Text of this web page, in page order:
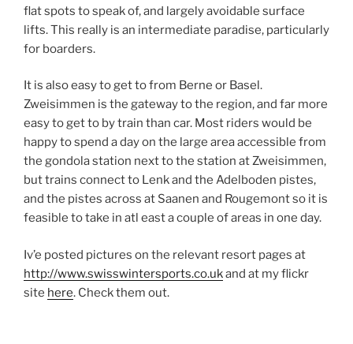
flat spots to speak of, and largely avoidable surface
lifts. This really is an intermediate paradise, particularly
for boarders.
It is also easy to get to from Berne or Basel.
Zweisimmen is the gateway to the region, and far more
easy to get to by train than car. Most riders would be
happy to spend a day on the large area accessible from
the gondola station next to the station at Zweisimmen,
but trains connect to Lenk and the Adelboden pistes,
and the pistes across at Saanen and Rougemont so it is
feasible to take in atl east a couple of areas in one day.
Iv’e posted pictures on the relevant resort pages at
http://www.swisswintersports.co.ukand at my flickr
site here. Check them out.